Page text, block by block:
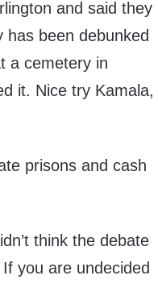
and said they
has been debunked
a cemetery in
it. Nice try Kamala,
prisons and cash
think the debate
you are undecided